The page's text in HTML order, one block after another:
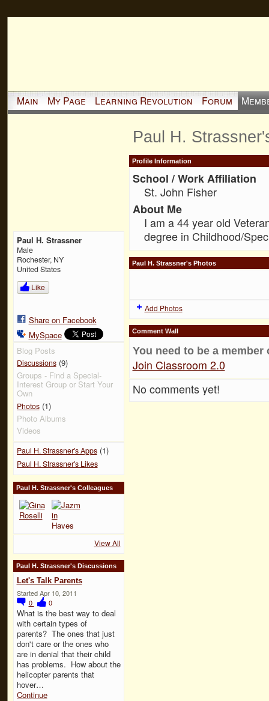
Main My Page Learning Revolution Forum
Paul H. Strassner
Male
Rochester, NY
United States
Like
Share on Facebook
MySpace
Blog Posts
Discussions(9)
Groups - Find a Special-
Interest Group or Start Your
Own
Photos(1)
Photo Albums
Videos
Paul H. Strassner's Apps(1)
Paul H. Strassner's Likes
Paul H. Strassner's Colleagues
View All
Paul H. Strassner's Discussions
Let's Talk Parents
Started Apr 10, 2011
0
0
What is the best way to deal
with certain types of
parents? The ones that just
don't care or the ones who
are in denial that their child
has problems. How about the
helicopter parents that
hover…
Continue
Paul H.
Profile Information
School / Work Affiliation
St. John Fisher
About Me
I am a 44 year old
degree in Childhood/
Paul H. Strassner's Photos
Add Photos
Comment Wall
You need to be a
Join Classroom 2.0
No comments yet!